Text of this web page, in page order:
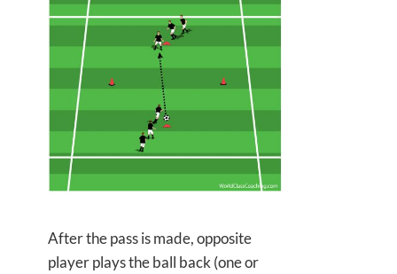
After the pass is made, opposite
player plays the ball back (one or